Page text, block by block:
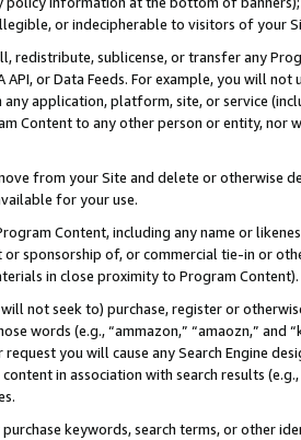
or indecipherable to visitors of your
redistribute, sublicense, or transfer any
API, or Data Feeds. For example, you will
application, platform, site, or service
Content to any other person or entity, nor
from your Site and delete or otherwise
for your use.
Content, including any name or
or sponsorship of, or commercial tie-in or
in close proximity to Program Content).
not seek to) purchase, register or
words (e.g., “ammazon,” “amaozn,” and
request you will cause any Search Engine
in association with search results
keywords, search terms, or other